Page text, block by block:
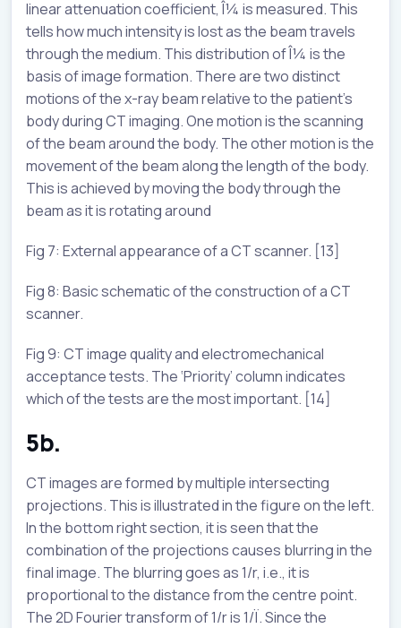
linear attenuation coefficient, Î¼ is measured. This
tells how much intensity is lost as the beam travels
through the medium. This distribution of Î¼ is the
basis of image formation. There are two distinct
motions of the x-ray beam relative to the patient’s
body during CT imaging. One motion is the scanning
of the beam around the body. The other motion is the
movement of the beam along the length of the body.
This is achieved by moving the body through the
beam as it is rotating around
Fig 7: External appearance of a CT scanner. [13]
Fig 8: Basic schematic of the construction of a CT
scanner.
Fig 9: CT image quality and electromechanical
acceptance tests. The ‘Priority’ column indicates
which of the tests are the most important. [14]
5b.
CT images are formed by multiple intersecting
projections. This is illustrated in the figure on the left.
In the bottom right section, it is seen that the
combination of the projections causes blurring in the
final image. The blurring goes as 1/r, i.e., it is
proportional to the distance from the centre point.
The 2D Fourier transform of 1/r is 1/Ï. Since the